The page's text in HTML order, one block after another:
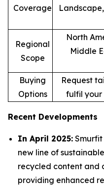
Coverage
Regional
Scope
North
Middle
Buying
Options
Request
fulfil your
Recent Developments
In April 2025:
new line of
recycled content and
providing enhanced